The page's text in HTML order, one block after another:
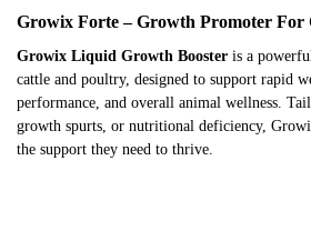
Growix Forte – Growth Promoter
Growix Liquid Growth Booster is a
cattle and poultry, designed to support rapid
performance, and overall animal wellness.
growth spurts, or nutritional deficiency,
the support they need to thrive.